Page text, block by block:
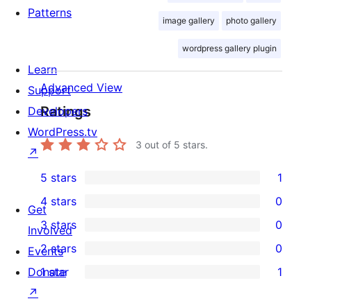
image gallery photo gallery
wordpress gallery plugin
Advanced View
Ratings
3 out of 5 stars.
1
5-
star
review
5 stars 1
0
4-
star
reviews
4 stars 0
0
3-
star
3 stars 0
0
2-
2 stars 0
1
1 star 1
Patterns
Learn
Support
Developers
WordPress.tv
↗
Get
Involved
Events
Donate
↗